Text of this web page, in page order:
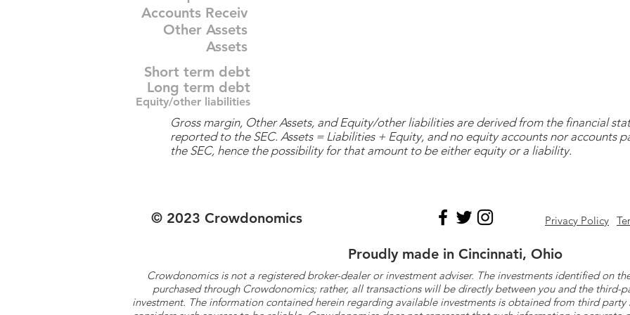
Accounts Receiv
Other Assets
Assets
Short term debt
Long term debt
Equity/other liabilities
Gross margin, Other Assets, and Equity/other liabilities are derived from the financial
reported to the SEC. Assets = Liabilities + Equity, and no equity accounts nor accounts
the SEC, hence the possibility for that amount to be either equity or a liability.
© 2023 Crowdonomics Privacy Policy
Proudly made in Cincinnati, Ohio
Crowdonomics is not a registered broker-dealer or investment adviser. The investments identified on
purchased through Crowdonomics; rather, all transactions will be directly between you and the third-
investment. The information contained herein regarding available investments is obtained from third